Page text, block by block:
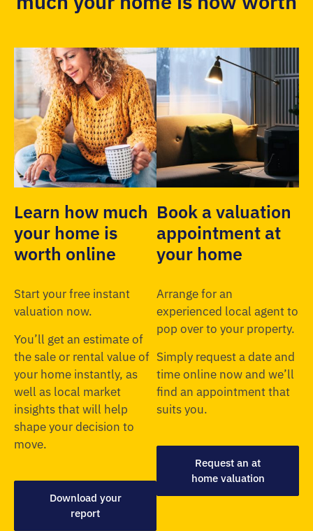
Learn how much
your home is
worth online
Start your free instant
valuation now.
You’ll get an estimate of
the sale or rental value of
your home instantly, as
well as local market
insights that will help
shape your decision to
move.
Download your
report
Book a valuation
appointment at
your home
Arrange for an
experienced local agent to
pop over to your property.
Simply request a date and
time online now and we’ll
find an appointment that
suits you.
Request an at
home valuation